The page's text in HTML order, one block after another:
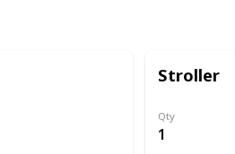
Stroller
Qty
1